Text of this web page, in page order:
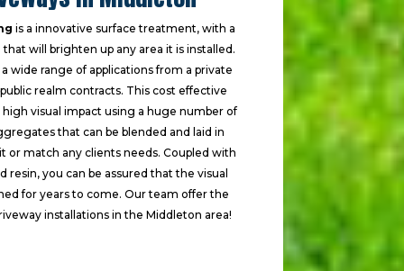
is a innovative surface treatment, with a
will brighten up any area it is installed.
wide range of applications from a private
realm contracts. This cost effective
visual impact using a huge number of
that can be blended and laid in
or match any clients needs. Coupled with
resin, you can be assured that the visual
for years to come. Our team offer the
installations in the Middleton area!